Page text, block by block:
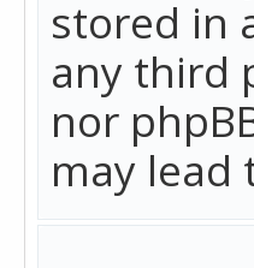
stored in
any third
nor
may lead